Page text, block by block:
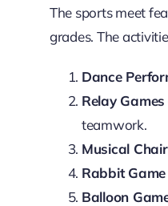
The sports meet
grades. The
Dance
Relay Games
teamwork.
Musical Chair
Rabbit Game
Balloon